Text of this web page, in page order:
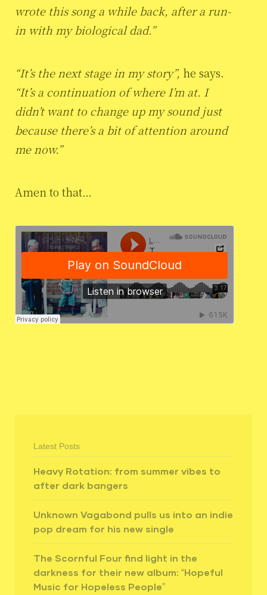
wrote this song a while back, after a run-
in with my biological dad.”
“It’s the next stage in my story”, he says.
“It’s a continuation of where I’m at. I
didn’t want to change up my sound just
because there’s a bit of attention around
me now.”
Amen to that…
Latest Posts
Heavy Rotation: from summer vibes to
after dark bangers
Unknown Vagabond pulls us into an indie
pop dream for his new single
The Scornful Four find light in the
darkness for their new album: “Hopeful
Music for Hopeless People”